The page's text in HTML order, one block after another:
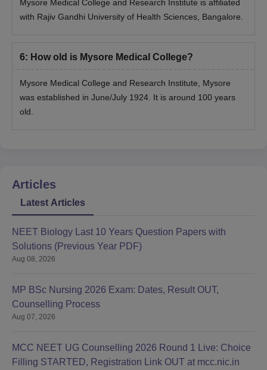
Mysore Medical College and Research Institute is affiliated
with Rajiv Gandhi University of Health Sciences, Bangalore.
6: How old is Mysore Medical College?
Mysore Medical College and Research Institute, Mysore
was established in June/July 1924. It is around 100 years
old.
Articles
Latest Articles
NEET Biology Last 10 Years Question Papers with
Solutions (Previous Year PDF)
Aug 08, 2026
MP BSc Nursing 2026 Exam: Dates, Result OUT,
Counselling Process
Aug 07, 2026
MCC NEET UG Counselling 2026 Round 1 Live: Choice
Filling STARTED, Registration Link OUT at mcc.nic.in